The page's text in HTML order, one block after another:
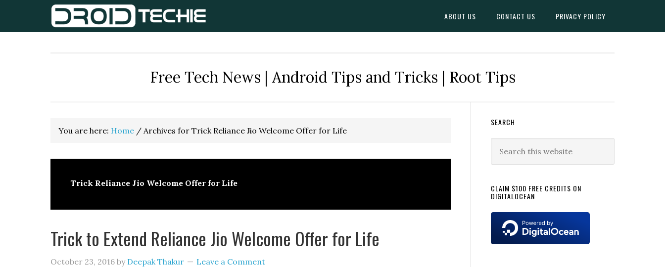
ABOUT US CONTACT US PRIVACY POLICY
Free Tech News | Android Tips and Tricks | Root Tips
You are here: Home / Archives for Trick Reliance Jio Welcome Offer for Life
Trick Reliance Jio Welcome Offer for Life
Trick to Extend Reliance Jio Welcome Offer for Life
October 23, 2016 by Deepak Thakur Leave a Comment
Primary
Sidebar
SEARCH
this
CLAIM $100 FREE CREDITS ON
DIGITALOCEAN